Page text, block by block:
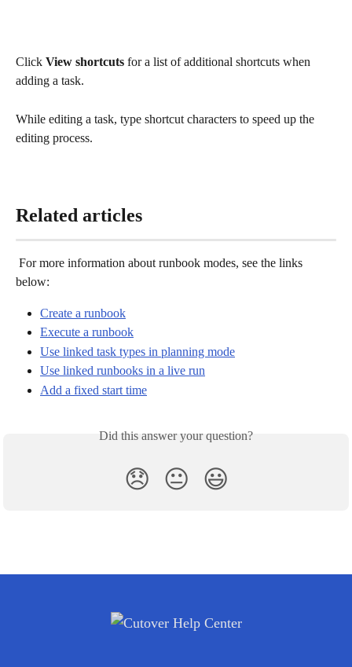
Click View shortcuts for a list of additional shortcuts when
adding a task.
While editing a task, type shortcut characters to speed up the
editing process.
Related articles
below:
Create a runbook
Execute a runbook
Use linked task types in planning mode
Use linked runbooks in a live run
Add a fixed start time
Did this answer your question?
😞 😐 😃